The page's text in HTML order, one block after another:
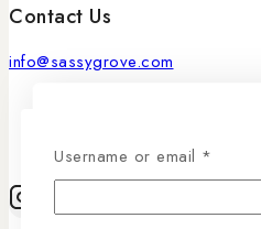
Contact Us
info@sassygrove.com
Your name
Username or email *